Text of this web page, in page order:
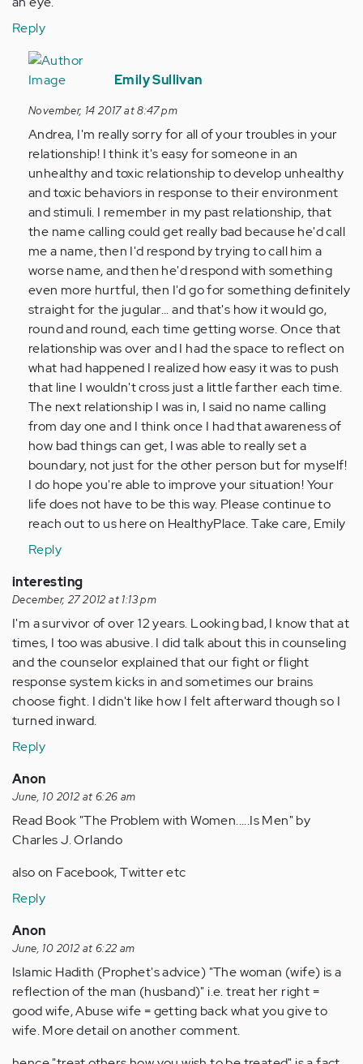
Reply
In
reply
by
Anonymous
(not
verified)
Emily Sullivan
November, 14 2017 at 8:47 pm
Andrea, I'm really sorry for all of your troubles in your
relationship! I think it's easy for someone in an
unhealthy and toxic relationship to develop unhealthy
and toxic behaviors in response to their environment
and stimuli. I remember in my past relationship, that
the name calling could get really bad because he'd call
me a name, then I'd respond by trying to call him a
worse name, and then he'd respond with something
even more hurtful, then I'd go for something definitely
straight for the jugular... and that's how it would go,
round and round, each time getting worse. Once that
relationship was over and I had the space to reflect on
what had happened I realized how easy it was to push
that line I wouldn't cross just a little farther each time.
The next relationship I was in, I said no name calling
from day one and I think once I had that awareness of
how bad things can get, I was able to really set a
boundary, not just for the other person but for myself!
I do hope you're able to improve your situation! Your
life does not have to be this way. Please continue to
reach out to us here on HealthyPlace. Take care, Emily
Reply
interesting
December, 27 2012 at 1:13 pm
I'm a survivor of over 12 years. Looking bad, I know that at
times, I too was abusive. I did talk about this in counseling
and the counselor explained that our fight or flight
response system kicks in and sometimes our brains
choose fight. I didn't like how I felt afterward though so I
turned inward.
Reply
Anon
June, 10 2012 at 6:26 am
Read Book "The Problem with Women.....Is Men" by
Charles J. Orlando
also on Facebook, Twitter etc
Reply
Anon
June, 10 2012 at 6:22 am
Islamic Hadith (Prophet's advice) "The woman (wife) is a
reflection of the man (husband)" i.e. treat her right =
good wife, Abuse wife = getting back what you give to
wife. More detail on another comment.